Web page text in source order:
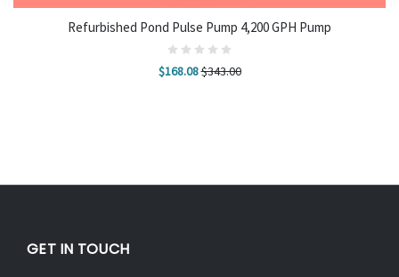
Refurbished Pond Pulse Pump 4,200 GPH Pump
$168.08$343.00
GET IN TOUCH